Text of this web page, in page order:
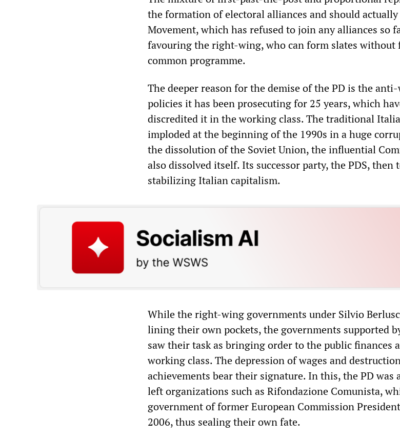
the formation of electoral alliances and should
Movement, which has refused to join any alliances so
favouring the right-wing, who can form slates without
common programme.
The deeper reason for the demise of the PD is the
policies it has been prosecuting for 25 years, which
discredited it in the working class. The traditional
imploded at the beginning of the 1990s in a huge
the dissolution of the Soviet Union, the influential
also dissolved itself. Its successor party, the PDS, then
stabilizing Italian capitalism.
While the right-wing governments under Silvio
lining their own pockets, the governments supported
saw their task as bringing order to the public finances
working class. The depression of wages and
achievements bear their signature. In this, the PD was
left organizations such as Rifondazione Comunista,
government of former European Commission
2006, thus sealing their own fate.